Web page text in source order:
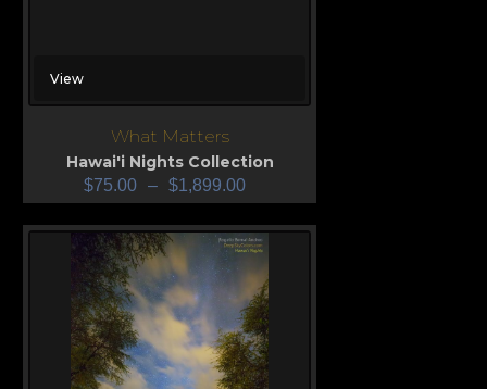
View
What Matters
Hawai'i Nights Collection
$75.00 – $1,899.00